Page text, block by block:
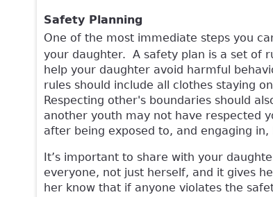
Safety Planning
One of the most immediate steps you
your daughter. A safety plan is a set of
help your daughter avoid harmful
rules should include all clothes staying
Respecting other's boundaries should
another youth may not have respected
after being exposed to, and engaging
It’s important to share with your
everyone, not just herself, and it gives
her know that if anyone violates the